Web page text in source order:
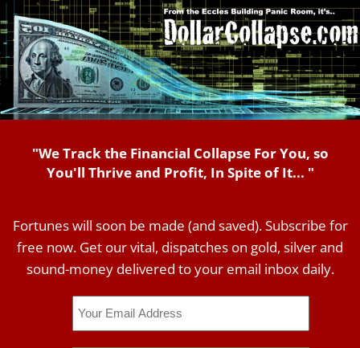
"We Track the Financial Collapse For You, so
You'll Thrive and Profit, In Spite of It... "
Fortunes will soon be made (and saved). Subscribe for
free now. Get our vital, dispatches on gold, silver and
sound-money delivered to your email inbox daily.